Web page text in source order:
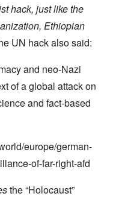
hack, just like the
Ethiopian
UN hack also said:
and neo-Nazi
of a global attack on
and fact-based
europe/german-
of-far-right-afd
the “Holocaust”